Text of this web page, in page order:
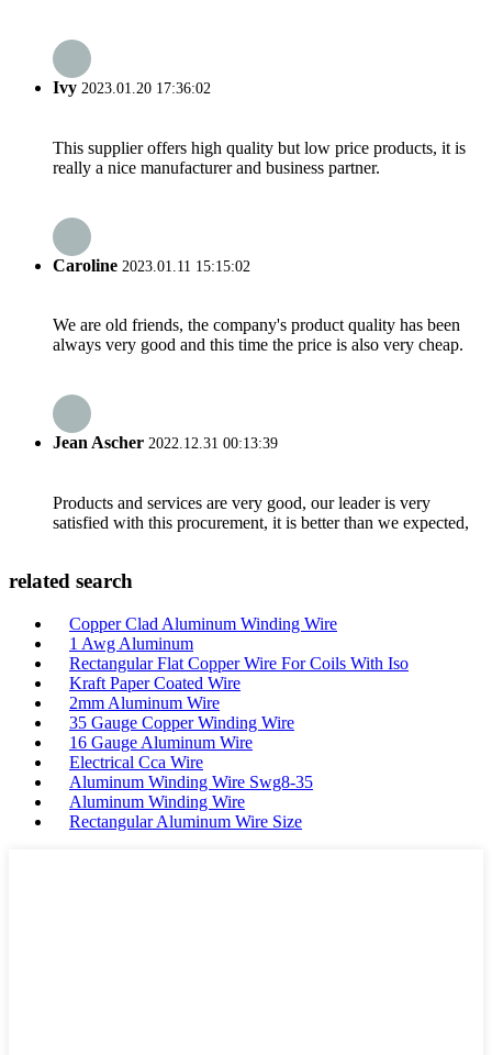
Ivy 2023.01.20 17:36:02
This supplier offers high quality but low price products, it is
really a nice manufacturer and business partner.
Caroline 2023.01.11 15:15:02
We are old friends, the company's product quality has been
always very good and this time the price is also very cheap.
Jean Ascher 2022.12.31 00:13:39
Products and services are very good, our leader is very
satisfied with this procurement, it is better than we expected,
related search
Copper Clad Aluminum Winding Wire
1 Awg Aluminum
Rectangular Flat Copper Wire For Coils With Iso
Kraft Paper Coated Wire
2mm Aluminum Wire
35 Gauge Copper Winding Wire
16 Gauge Aluminum Wire
Electrical Cca Wire
Aluminum Winding Wire Swg8-35
Aluminum Winding Wire
Rectangular Aluminum Wire Size